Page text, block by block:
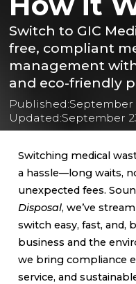
Switch to GIC
free, compliant
management
and eco-friendly
Published:September
Updated:September
Switching medical
a hassle—long waits,
unexpected fees.
Disposal, we’ve
switch easy, fast, and,
business and the
we bring compliance
service, and